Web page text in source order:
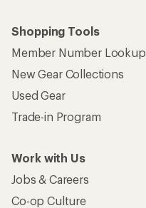
Shopping Tools
Member Number Lookup
New Gear Collections
Used Gear
Trade-in Program
Work with Us
Jobs & Careers
Co-op Culture